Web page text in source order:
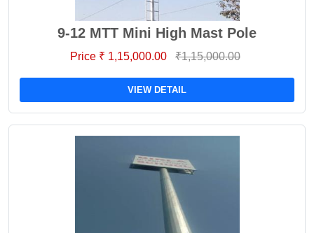
9-12 MTT Mini High Mast Pole
Price ₹ 1,15,000.00 ₹1,15,000.00
VIEW DETAIL